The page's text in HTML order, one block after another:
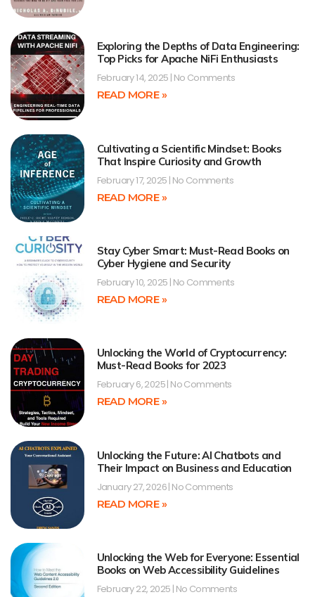
Exploring the Depths of Data Engineering:
Top Picks for Apache NiFi Enthusiasts
February 14, 2025 No Comments
READ MORE »
Cultivating a Scientific Mindset: Books
That Inspire Curiosity and Growth
February 17, 2025 No Comments
READ MORE »
Stay Cyber Smart: Must-Read Books on
Cyber Hygiene and Security
February 10, 2025 No Comments
READ MORE »
Unlocking the World of Cryptocurrency:
Must-Read Books for 2023
February 6, 2025 No Comments
READ MORE »
Unlocking the Future: AI Chatbots and
Their Impact on Business and Education
January 27, 2026 No Comments
READ MORE »
Unlocking the Web for Everyone: Essential
Books on Web Accessibility Guidelines
February 22, 2025 No Comments